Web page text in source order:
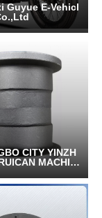
Guyue E-Vehicl
CITY YINZH
MACHIN